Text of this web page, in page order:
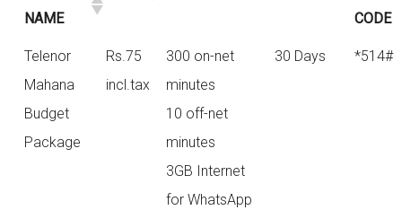
NAME
CODE
Telenor
Mahana
Budget
Package
Rs.75
incl.tax
300 on-net
minutes
10 off-net
minutes
3GB Internet
for WhatsApp
30 Days *514#